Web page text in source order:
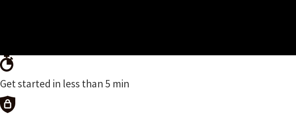
Get started in less than 5 min